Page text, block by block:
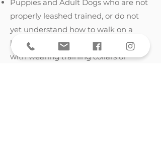
Puppies and Adult Dogs who are not
properly leashed trained, or do not
yet understand how to walk on a
leash (i.e. pulling, tugging, struggling
with wearing training collars or